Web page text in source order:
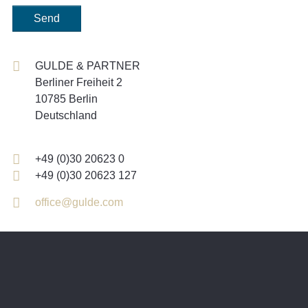
Send
GULDE & PARTNER
Berliner Freiheit 2
10785 Berlin
Deutschland
+49 (0)30 20623 0
+49 (0)30 20623 127
office@gulde.com